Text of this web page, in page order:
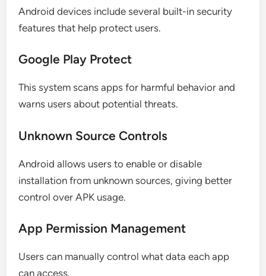
Android devices include several built-in security
features that help protect users.
Google Play Protect
This system scans apps for harmful behavior and
warns users about potential threats.
Unknown Source Controls
Android allows users to enable or disable
installation from unknown sources, giving better
control over APK usage.
App Permission Management
Users can manually control what data each app
can access.